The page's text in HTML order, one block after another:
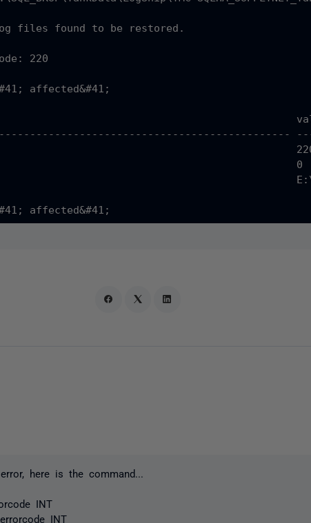
files found to be restored.
220
affected&#41;
0
here is the command...
INT
INT